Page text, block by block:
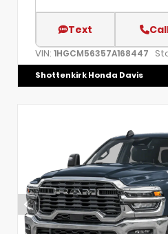
Text
VIN: 1HGCM56357A168447
Shottenkirk Honda Davis